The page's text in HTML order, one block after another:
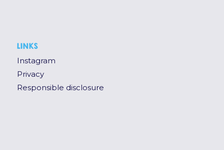
LINKS
Instagram
Privacy
Responsible disclosure